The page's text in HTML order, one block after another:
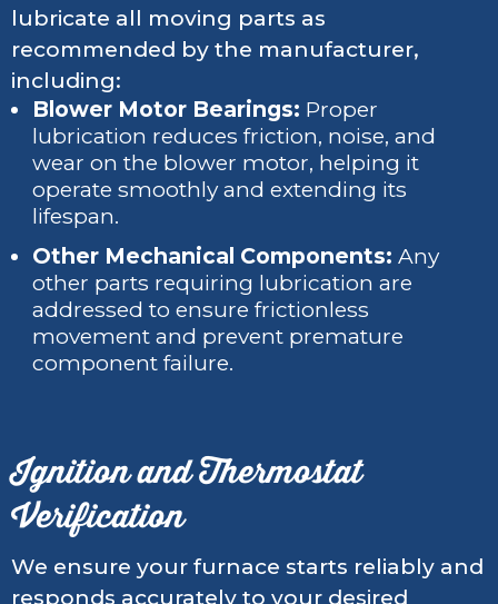
lubricate all moving parts as
recommended by the manufacturer,
including:
Blower Motor Bearings: Proper
lubrication reduces friction, noise, and
wear on the blower motor, helping it
operate smoothly and extending its
lifespan.
Other Mechanical Components: Any
other parts requiring lubrication are
addressed to ensure frictionless
movement and prevent premature
component failure.
Ignition and Thermostat
Verification
We ensure your furnace starts reliably and
responds accurately to your desired